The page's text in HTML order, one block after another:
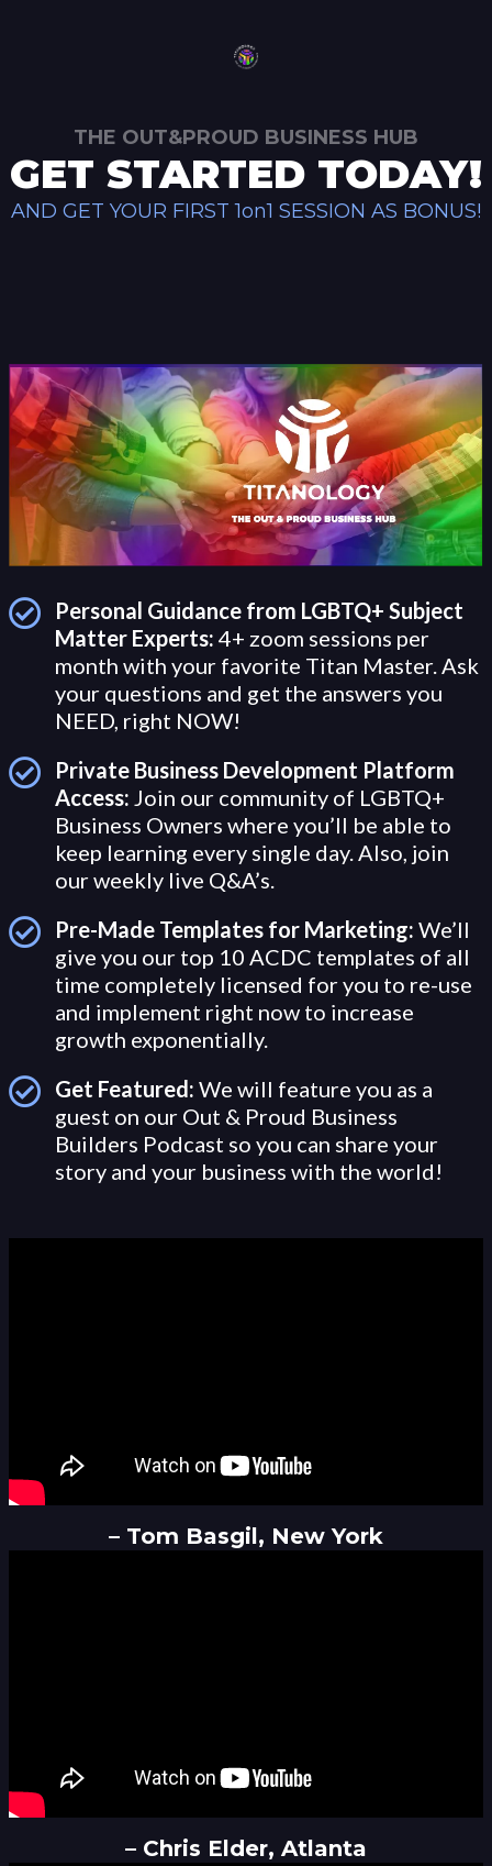
THE OUT&PROUD BUSINESS HUB
GET STARTED TODAY!
AND GET YOUR FIRST 1on1 SESSION AS BONUS!
Personal Guidance from LGBTQ+ Subject
Matter Experts: 4+ zoom sessions per
month with your favorite Titan Master. Ask
your questions and get the answers you
NEED, right NOW!
Private Business Development Platform
Access: Join our community of LGBTQ+
Business Owners where you’ll be able to
keep learning every single day. Also, join
our weekly live Q&A’s.
Pre-Made Templates for Marketing: We’ll
give you our top 10 ACDC templates of all
time completely licensed for you to re-use
and implement right now to increase
growth exponentially.
Get Featured: We will feature you as a
guest on our Out & Proud Business
Builders Podcast so you can share your
story and your business with the world!
– Tom Basgil, New York
– Chris Elder, Atlanta